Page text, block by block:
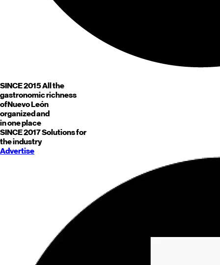
SINCE 2015All the
gastronomic richness
ofNuevo León
organized and
in one place
SINCE 2017Solutions for
the industry
Advertise